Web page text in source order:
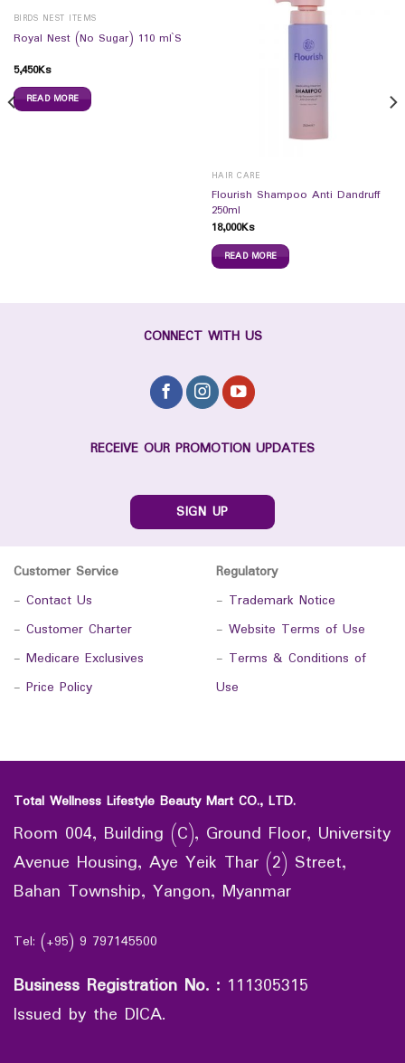
BIRDS NEST ITEMS
Royal Nest (No Sugar) 110 ml`S
5,450Ks
READ MORE
HAIR CARE
Flourish Shampoo Anti Dandruff
250ml
18,000Ks
READ MORE
CONNECT WITH US
RECEIVE OUR PROMOTION UPDATES
SIGN UP
Customer Service
- Contact Us
- Customer Charter
- Medicare Exclusives
- Price Policy
Regulatory
- Trademark Notice
- Website Terms of Use
- Terms & Conditions of
Use
Total Wellness Lifestyle Beauty Mart CO., LTD.
Room 004, Building (C), Ground Floor, University
Avenue Housing, Aye Yeik Thar (2) Street,
Bahan Township, Yangon, Myanmar
Tel: (+95) 9 797145500
Business Registration No. : 111305315
Issued by the DICA.